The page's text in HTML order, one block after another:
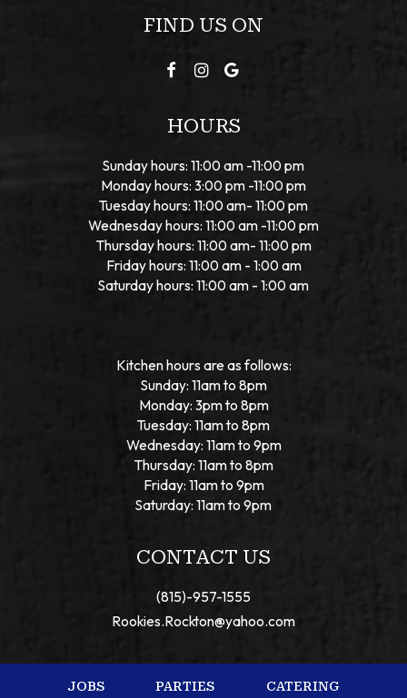
FIND US ON
HOURS
Sunday hours: 11:00 am -11:00 pm
Monday hours: 3:00 pm -11:00 pm
Tuesday hours: 11:00 am- 11:00 pm
Wednesday hours: 11:00 am -11:00 pm
Thursday hours: 11:00 am- 11:00 pm
Friday hours: 11:00 am - 1:00 am
Saturday hours: 11:00 am - 1:00 am
Kitchen hours are as follows:
Sunday: 11am to 8pm
Monday: 3pm to 8pm
Tuesday: 11am to 8pm
Wednesday: 11am to 9pm
Thursday: 11am to 8pm
Friday: 11am to 9pm
Saturday: 11am to 9pm
CONTACT US
(815)-957-1555
Rookies.Rockton@yahoo.com
JOBS PARTIES CATERING